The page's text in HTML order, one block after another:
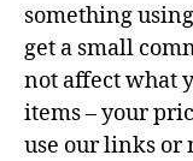
something
get a small
not affect what
items – your
use our links or